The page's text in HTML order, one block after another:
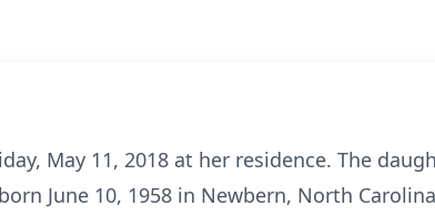
May 11, 2018 at her residence. The
June 10, 1958 in Newbern, North